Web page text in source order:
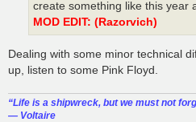
create something like this year
MOD EDIT: (Razorvich)
Dealing with some minor technical
up, listen to some Pink Floyd.
“‎Life is a shipwreck, but we must not
― Voltaire